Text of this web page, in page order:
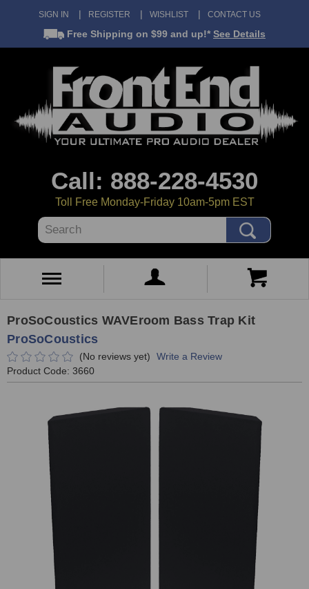
SIGN IN REGISTER WISHLIST CONTACT US
Free Shipping on $99 and up!* See Details
Call: 888-228-4530
Toll Free Monday-Friday 10am-5pm EST
Search
ProSoCoustics WAVEroom Bass Trap Kit
ProSoCoustics
(No reviews yet)
Write a Review
Product Code: 3660